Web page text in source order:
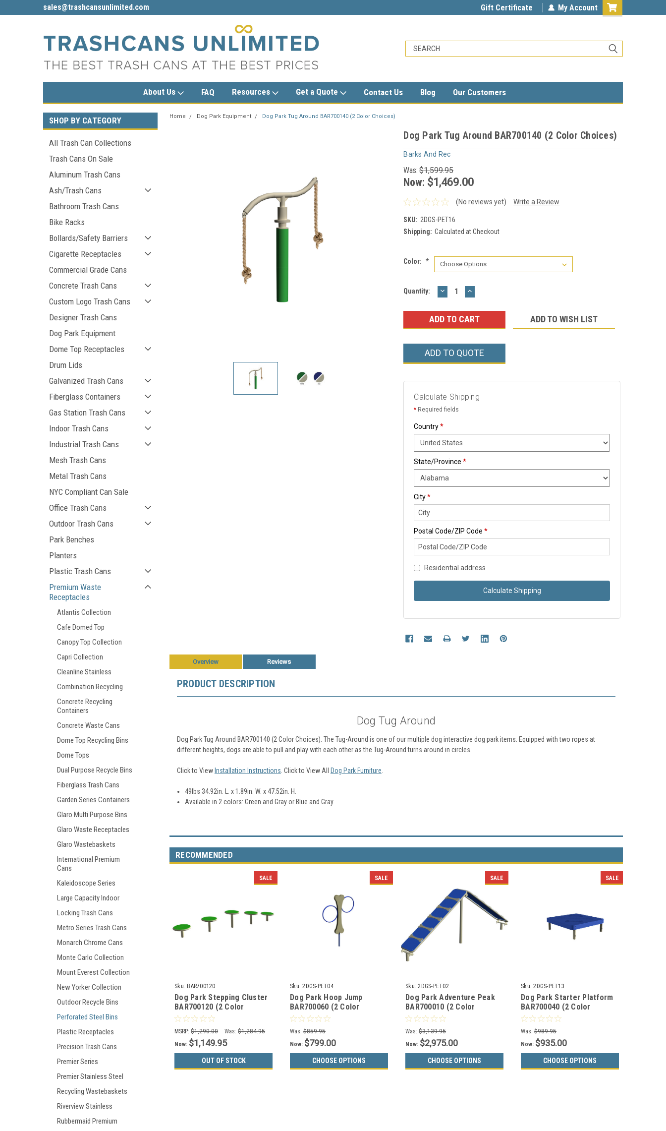
sales@trashcansunlimited.com Gift Certificate My Account
About Us FAQ Resources Get a Quote Contact Us Blog Our Customers
SHOP BY CATEGORY
All Trash Can Collections
Trash Cans On Sale
Aluminum Trash Cans
Ash/Trash Cans
Bathroom Trash Cans
Bike Racks
Bollards/Safety Barriers
Cigarette Receptacles
Commercial Grade Cans
Concrete Trash Cans
Custom Logo Trash Cans
Designer Trash Cans
Dog Park Equipment
Dome Top Receptacles
Drum Lids
Galvanized Trash Cans
Fiberglass Containers
Gas Station Trash Cans
Indoor Trash Cans
Industrial Trash Cans
Mesh Trash Cans
Metal Trash Cans
NYC Compliant Can Sale
Office Trash Cans
Outdoor Trash Cans
Park Benches
Planters
Plastic Trash Cans
Premium Waste
Receptacles
Atlantis Collection
Cafe Domed Top
Canopy Top Collection
Capri Collection
Cleanline Stainless
Combination Recycling
Concrete Recycling
Containers
Concrete Waste Cans
Dome Top Recycling Bins
Dome Tops
Dual Purpose Recycle Bins
Fiberglass Trash Cans
Garden Series Containers
Glaro Multi Purpose Bins
Glaro Waste Receptacles
Glaro Wastebaskets
International Premium
Cans
Kaleidoscope Series
Large Capacity Indoor
Locking Trash Cans
Metro Series Trash Cans
Monarch Chrome Cans
Monte Carlo Collection
Mount Everest Collection
New Yorker Collection
Outdoor Recycle Bins
Perforated Steel Bins
Plastic Receptacles
Precision Trash Cans
Premier Series
Premier Stainless Steel
Recycling Wastebaskets
Riverview Stainless
Rubbermaid Premium
Home Dog Park Equipment Dog Park Tug Around BAR700140 (2 Color Choices)
Dog Park Tug Around BAR700140 (2 Color Choices)
Barks And Rec
Was: $1,599.95
Now: $1,469.00
(No reviews yet) Write a Review
SKU: 2DGS-PET16
Shipping: Calculated at Checkout
Color: *
Current
Quantity: DECREASE
QUANTITY:
INCREASE
QUANTITY:
ADD TO WISH LIST
ADD TO QUOTE
Calculate Shipping
* Required fields
Country*
State/Province*
City*
Postal Code/ZIP Code*
Residential address
Calculate Shipping
Overview Reviews
PRODUCT DESCRIPTION
Dog Tug Around
Dog Park Tug Around BAR700140 (2 Color Choices). The Tug-Around is one of our multiple dog interactive dog park items. Equipped with two ropes at
different heights, dogs are able to pull and play with each other as the Tug-Around turns around in circles.
Click to View Installation Instructions . Click to View All Dog Park Furniture
49lbs 34.92in. L. x 1.89in. W. x 47.52in. H.
Available in 2 colors: Green and Gray or Blue and Gray
RECOMMENDED
SALE
Sku: BAR700120
Dog Park Stepping Cluster
BAR700120 (2 Color
Choices)
MSRP: $1,290.00 Was: $1,284.95
Now: $1,149.95
OUT OF STOCK
SALE
Sku: 2DGS-PET04
Dog Park Hoop Jump
BAR700060 (2 Color
Choices)
Was: $859.95
Now: $799.00
CHOOSE OPTIONS
SALE
Sku: 2DGS-PET02
Dog Park Adventure Peak
BAR700010 (2 Color
Choices)
Was: $3,139.95
Now: $2,975.00
CHOOSE OPTIONS
SALE
Sku: 2DGS-PET13
Dog Park Starter Platform
BAR700040 (2 Color
Choices)
Was: $989.95
Now: $935.00
CHOOSE OPTIONS